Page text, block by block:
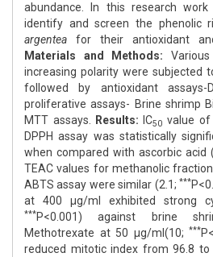
abundance. In this research
identify and screen the phenolic
argentea for their antioxidant
Materials and Methods:
increasing polarity were subjected
followed by antioxidant assays-
proliferative assays- Brine shrimp
MTT assays.
Results: IC50 value
DPPH assay was statistically
when compared with ascorbic acid
TEAC values for methanolic
ABTS assay were similar (2.1; ***
at 400 μg/ml exhibited strong
***P<0.001) against brine
Methotrexate at 50 μg/ml(10; ***
reduced mitotic index from 96.8 to